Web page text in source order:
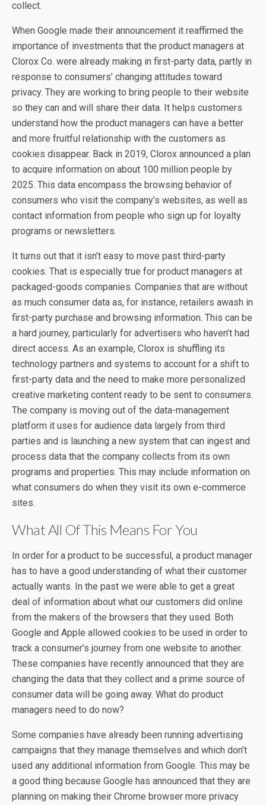
collect.
When Google made their announcement it reaffirmed the
importance of investments that the product managers at
Clorox Co. were already making in first-party data, partly in
response to consumers’ changing attitudes toward
privacy. They are working to bring people to their website
so they can and will share their data. It helps customers
understand how the product managers can have a better
and more fruitful relationship with the customers as
cookies disappear. Back in 2019, Clorox announced a plan
to acquire information on about 100 million people by
2025. This data encompass the browsing behavior of
consumers who visit the company’s websites, as well as
contact information from people who sign up for loyalty
programs or newsletters.
It turns out that it isn’t easy to move past third-party
cookies. That is especially true for product managers at
packaged-goods companies. Companies that are without
as much consumer data as, for instance, retailers awash in
first-party purchase and browsing information. This can be
a hard journey, particularly for advertisers who haven’t had
direct access. As an example, Clorox is shuffling its
technology partners and systems to account for a shift to
first-party data and the need to make more personalized
creative marketing content ready to be sent to consumers.
The company is moving out of the data-management
platform it uses for audience data largely from third
parties and is launching a new system that can ingest and
process data that the company collects from its own
programs and properties. This may include information on
what consumers do when they visit its own e-commerce
sites.
What All Of This Means For You
In order for a product to be successful, a product manager
has to have a good understanding of what their customer
actually wants. In the past we were able to get a great
deal of information about what our customers did online
from the makers of the browsers that they used. Both
Google and Apple allowed cookies to be used in order to
track a consumer’s journey from one website to another.
These companies have recently announced that they are
changing the data that they collect and a prime source of
consumer data will be going away. What do product
managers need to do now?
Some companies have already been running advertising
campaigns that they manage themselves and which don’t
used any additional information from Google. This may be
a good thing because Google has announced that they are
planning on making their Chrome browser more privacy